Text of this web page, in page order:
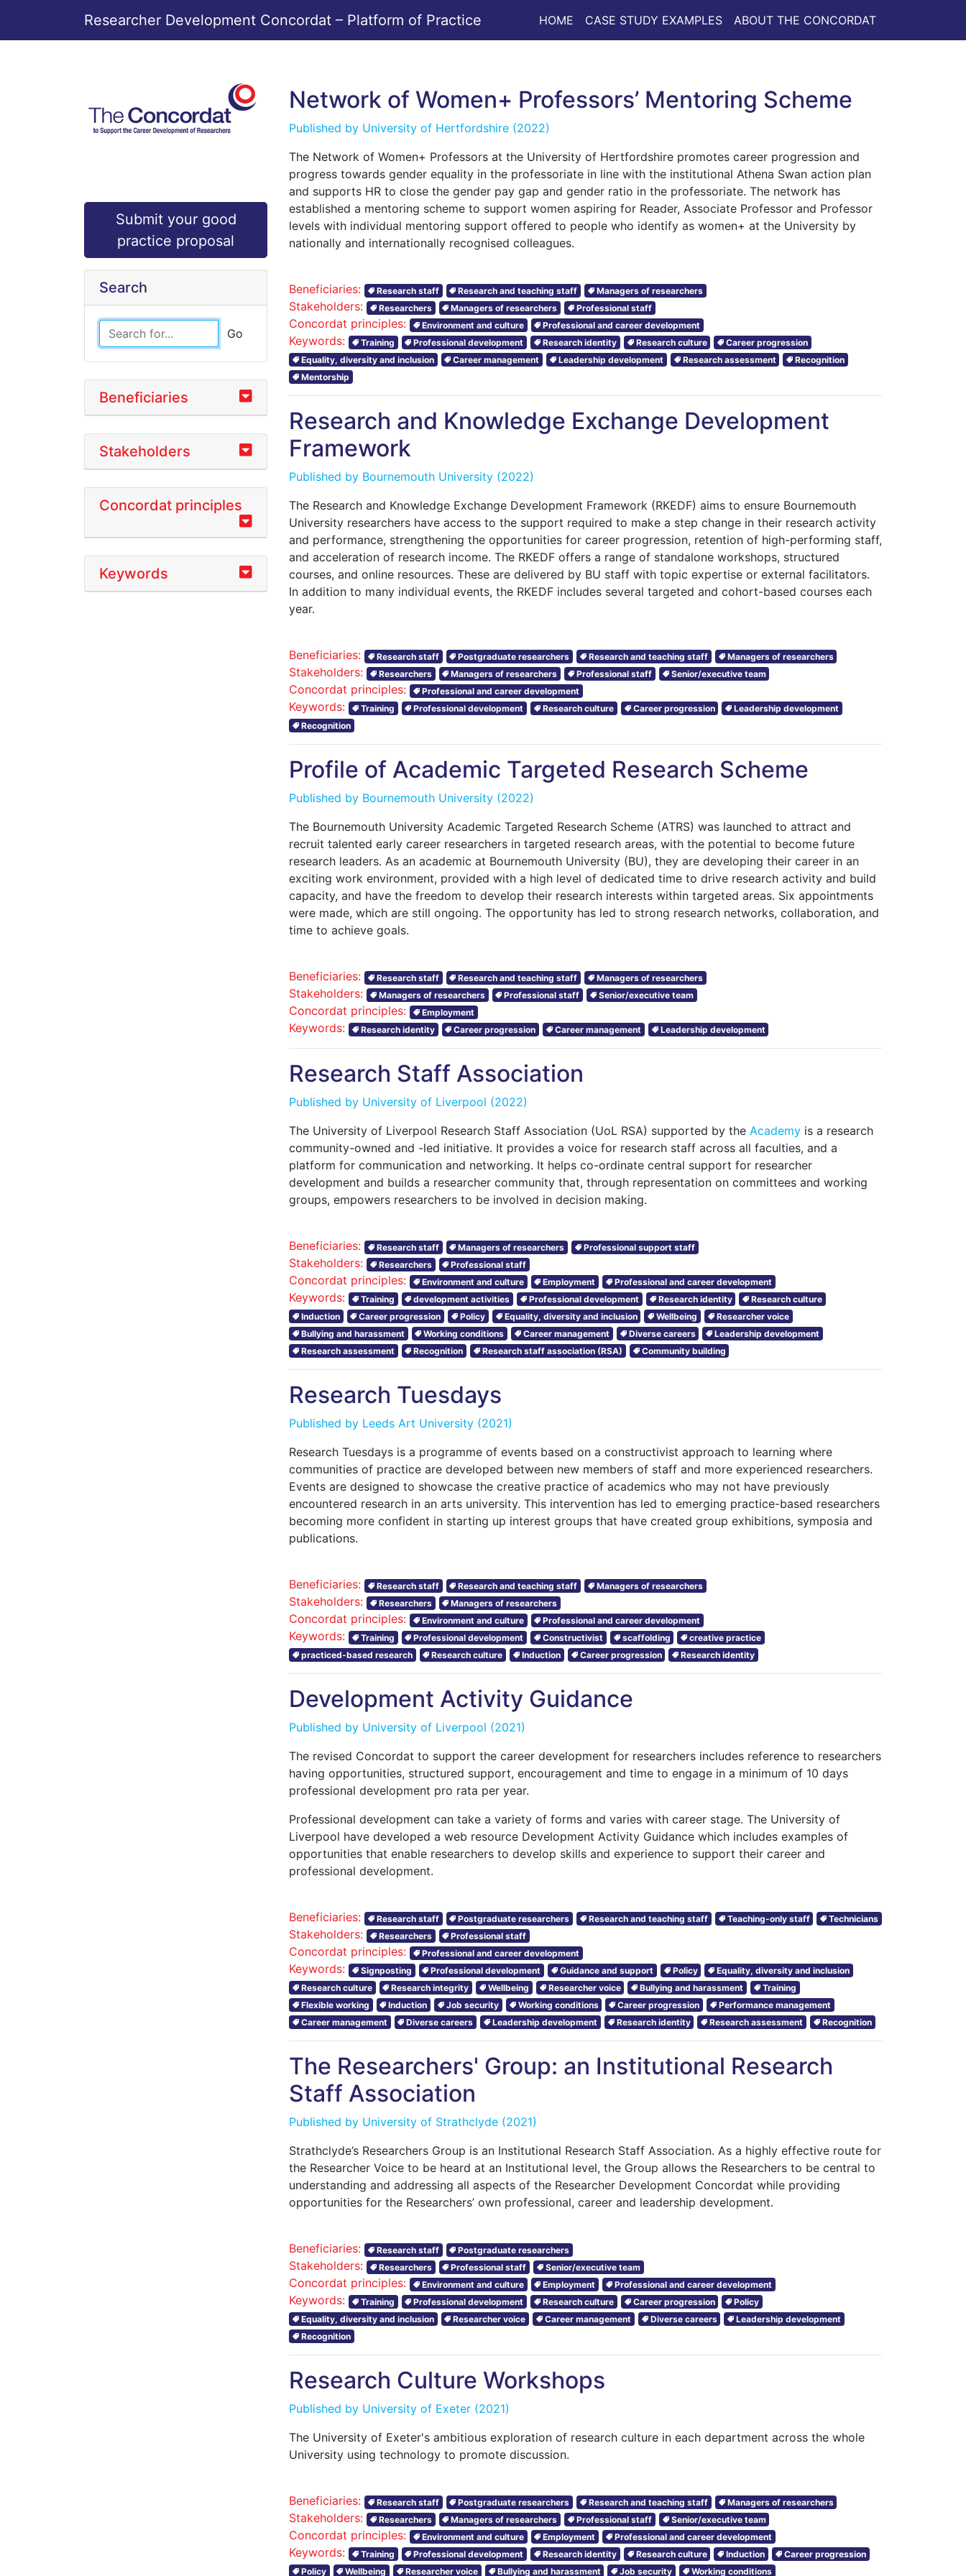
Researcher Development Concordat – Platform of Practice HOME CASE STUDY EXAMPLES ABOUT THE CONCORDAT
Submit your good
practice proposal
Search
Go
Beneficiaries
Stakeholders
Concordat principles
Keywords
Network of Women+ Professors’ Mentoring Scheme
Published by University of Hertfordshire (2022)
The Network of Women+ Professors at the University of Hertfordshire promotes career progression and
progress towards gender equality in the professoriate in line with the institutional Athena Swan action plan
and supports HR to close the gender pay gap and gender ratio in the professoriate. The network has
established a mentoring scheme to support women aspiring for Reader, Associate Professor and Professor
levels with individual mentoring support offered to people who identify as women+ at the University by
nationally and internationally recognised colleagues.
Beneficiaries: Research staff Research and teaching staff Managers of researchers
Stakeholders: Researchers Managers of researchers Professional staff
Concordat principles: Environment and culture Professional and career development
Keywords: Training Professional development Research identity Research culture
Career progression
Equality, diversity and inclusion
Career management Leadership development Research assessment
Recognition
Mentorship
Research and Knowledge Exchange Development
Framework
Published by Bournemouth University (2022)
The Research and Knowledge Exchange Development Framework (RKEDF) aims to ensure Bournemouth
University researchers have access to the support required to make a step change in their research activity
and performance, strengthening the opportunities for career progression, retention of high-performing staff,
and acceleration of research income. The RKEDF offers a range of standalone workshops, structured
courses, and online resources. These are delivered by BU staff with topic expertise or external facilitators.
In addition to many individual events, the RKEDF includes several targeted and cohort-based courses each
year.
Beneficiaries: Research staff Postgraduate researchers Research and teaching staff Managers of researchers
Stakeholders: Researchers Managers of researchers Professional staff Senior/executive team
Concordat principles: Professional and career development
Keywords: Training Professional development Research culture Career progression
Leadership development
Recognition
Profile of Academic Targeted Research Scheme
Published by Bournemouth University (2022)
The Bournemouth University Academic Targeted Research Scheme (ATRS) was launched to attract and
recruit talented early career researchers in targeted research areas, with the potential to become future
research leaders. As an academic at Bournemouth University (BU), they are developing their career in an
exciting work environment, provided with a high level of dedicated time to drive research activity and build
capacity, and have the freedom to develop their research interests within targeted areas. Six appointments
were made, which are still ongoing. The opportunity has led to strong research networks, collaboration, and
time to achieve goals.
Beneficiaries: Research staff Research and teaching staff Managers of researchers
Stakeholders: Managers of researchers Professional staff Senior/executive team
Concordat principles: Employment
Keywords: Research identity Career progression Career management Leadership development
Research Staff Association
Published by University of Liverpool (2022)
The University of Liverpool Research Staff Association (UoL RSA) supported by the Academy is a research
community-owned and -led initiative. It provides a voice for research staff across all faculties, and a
platform for communication and networking. It helps co-ordinate central support for researcher
development and builds a researcher community that, through representation on committees and working
groups, empowers researchers to be involved in decision making.
Beneficiaries: Research staff Managers of researchers Professional support staff
Stakeholders: Researchers Professional staff
Concordat principles: Environment and culture Employment Professional and career development
Keywords: Training development activities Professional development Research identity
Research culture
Induction
Career progression Policy Equality, diversity and inclusion Wellbeing
Researcher voice
Bullying and harassment
Working conditions Career management Diverse careers
Leadership development
Research assessment
Recognition Research staff association (RSA) Community building
Research Tuesdays
Published by Leeds Art University (2021)
Research Tuesdays is a programme of events based on a constructivist approach to learning where
communities of practice are developed between new members of staff and more experienced researchers.
Events are designed to showcase the creative practice of academics who may not have previously
encountered research in an arts university. This intervention has led to emerging practice-based researchers
becoming more confident in starting up interest groups that have created group exhibitions, symposia and
publications.
Beneficiaries: Research staff Research and teaching staff Managers of researchers
Stakeholders: Researchers Managers of researchers
Concordat principles: Environment and culture Professional and career development
Keywords: Training Professional development Constructivist scaffolding
creative practice
practiced-based research
Research culture Induction Career progression Research identity
Development Activity Guidance
Published by University of Liverpool (2021)
The revised Concordat to support the career development for researchers includes reference to researchers
having opportunities, structured support, encouragement and time to engage in a minimum of 10 days
professional development pro rata per year.
Professional development can take a variety of forms and varies with career stage. The University of
Liverpool have developed a web resource Development Activity Guidance which includes examples of
opportunities that enable researchers to develop skills and experience to support their career and
professional development.
Beneficiaries: Research staff Postgraduate researchers Research and teaching staff Teaching-only staff Technicians
Stakeholders: Researchers Professional staff
Concordat principles: Professional and career development
Keywords: Signposting Professional development Guidance and support Policy
Equality, diversity and inclusion
Research culture
Research integrity Wellbeing Researcher voice Bullying and harassment
Training
Flexible working
Induction Job security Working conditions Career progression
Performance management
Career management
Diverse careers Leadership development Research identity Research assessment Recognition
The Researchers' Group: an Institutional Research
Staff Association
Published by University of Strathclyde (2021)
Strathclyde’s Researchers Group is an Institutional Research Staff Association. As a highly effective route for
the Researcher Voice to be heard at an Institutional level, the Group allows the Researchers to be central to
understanding and addressing all aspects of the Researcher Development Concordat while providing
opportunities for the Researchers’ own professional, career and leadership development.
Beneficiaries: Research staff Postgraduate researchers
Stakeholders: Researchers Professional staff Senior/executive team
Concordat principles: Environment and culture Employment Professional and career development
Keywords: Training Professional development Research culture Career progression
Policy
Equality, diversity and inclusion
Researcher voice Career management Diverse careers
Leadership development
Recognition
Research Culture Workshops
Published by University of Exeter (2021)
The University of Exeter's ambitious exploration of research culture in each department across the whole
University using technology to promote discussion.
Beneficiaries: Research staff Postgraduate researchers Research and teaching staff Managers of researchers
Stakeholders: Researchers Managers of researchers Professional staff Senior/executive team
Concordat principles: Environment and culture Employment Professional and career development
Keywords: Training Professional development Research identity Research culture Induction
Career progression
Policy
Wellbeing Researcher voice Bullying and harassment Job security Working conditions